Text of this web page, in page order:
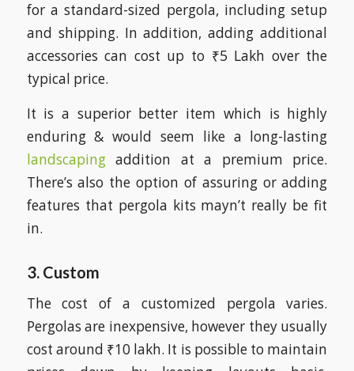
for a standard-sized pergola, including setup
and shipping. In addition, adding additional
accessories can cost up to ₹5 Lakh over the
typical price.
It is a superior better item which is highly
enduring & would seem like a long-lasting
landscapingaddition at a premium price.
There’s also the option of assuring or adding
features that pergola kits mayn’t really be fit
in.
3. Custom
The cost of a customized pergola varies.
Pergolas are inexpensive, however they usually
cost around ₹10 lakh. It is possible to maintain